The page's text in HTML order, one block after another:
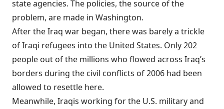
state agencies. The policies, the source of the
problem, are made in Washington.
After the Iraq war began, there was barely a trickle
of Iraqi refugees into the United States. Only 202
people out of the millions who flowed across Iraq’s
borders during the civil conflicts of 2006 had been
allowed to resettle here.
Meanwhile, Iraqis working for the U.S. military and